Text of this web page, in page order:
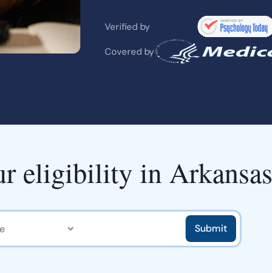
Verified by
Covered by
eligibility in Arkansas